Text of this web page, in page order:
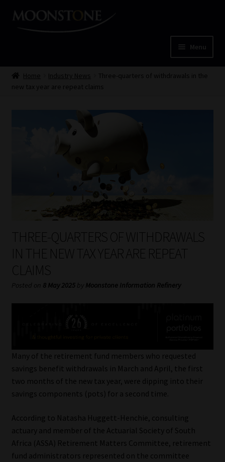
Skip
Skip
Menu
Home
My account
Partners
Subscribe
Services
Compliance & Risk Management
Regulatory Exam Body
Information Refinery
About
Home Industry News
Three-quarters of withdrawals in the
new tax year are repeat claims
THREE-QUARTERS OF WITHDRAWALS
IN THE NEW TAX YEAR ARE REPEAT
CLAIMS
Posted on 8 May 2025 by Moonstone Information Refinery
Many of the retirement fund members who requested
savings benefit withdrawals in March and April, the first
two months of the new tax year, were dipping into their
savings components (pots) for a second time.
According to Natasha Huggett-Henchie, consulting
actuary and member of the Actuarial Society of South
Africa (ASSA) Retirement Matters Committee, retirement
fund administrators represented on the committee